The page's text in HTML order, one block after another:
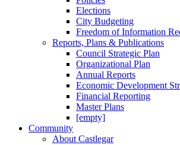
Elections
City Budgeting
Freedom of Information
Reports, Plans & Publications
Council Strategic Plan
Organizational Plan
Annual Reports
Economic Development
Financial Reporting
Master Plans
[empty]
Community
About Castlegar